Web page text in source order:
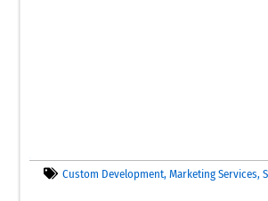
Custom Development, Marketing Services,